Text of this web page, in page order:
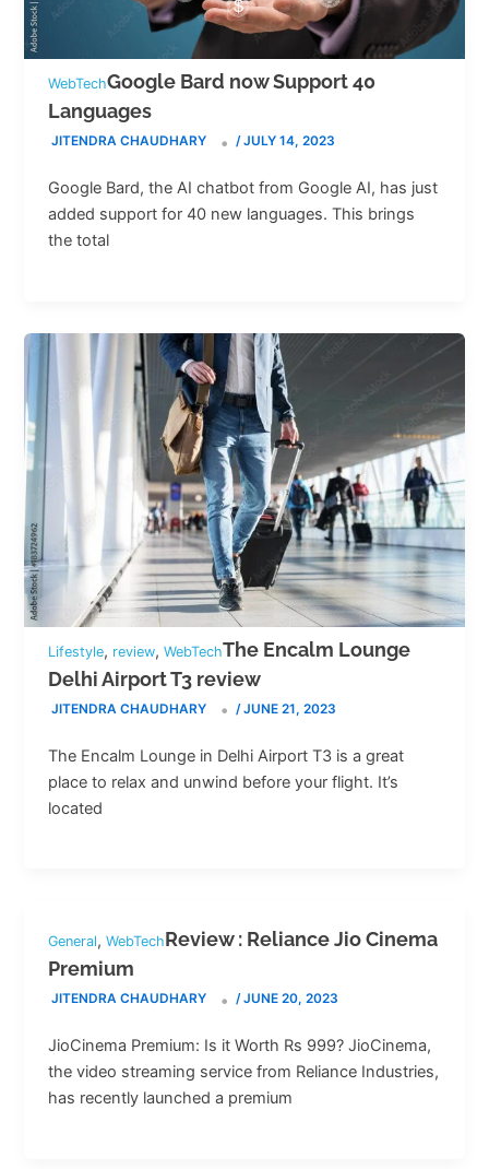
WebTechGoogle Bard now Support 40
Languages
JITENDRA CHAUDHARY /JULY 14, 2023
Google Bard, the AI chatbot from Google AI, has just
added support for 40 new languages. This brings
the total
Lifestyle, review,WebTechThe Encalm Lounge
Delhi Airport T3 review
JITENDRA CHAUDHARY /JUNE 21, 2023
The Encalm Lounge in Delhi Airport T3 is a great
place to relax and unwind before your flight. It’s
located
General,WebTechReview : Reliance Jio Cinema
Premium
JITENDRA CHAUDHARY /JUNE 20, 2023
JioCinema Premium: Is it Worth Rs 999? JioCinema,
the video streaming service from Reliance Industries,
has recently launched a premium